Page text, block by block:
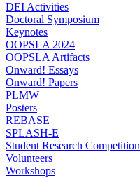
DEI Activities
Doctoral Symposium
Keynotes
OOPSLA 2024
OOPSLA Artifacts
Onward! Essays
Onward! Papers
PLMW
Posters
REBASE
SPLASH-E
Student Research Competition
Volunteers
Workshops